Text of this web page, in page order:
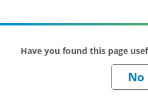
Have you found this page